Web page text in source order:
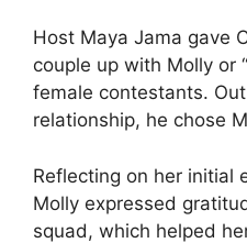
Host Maya Jama gave
couple up with Molly or
female contestants.
relationship, he chose
Reflecting on her initial
Molly expressed
squad, which helped